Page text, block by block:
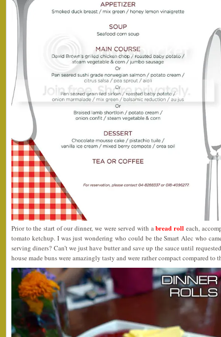
Prior to the start of our dinner, we were served with abread roll each,
tomato ketchup. I was just wondering who could be the Smart Alec who
serving diners? Can’t we just have butter and save up the sauce until
house made buns were amazingly tasty and were rather compact compared to